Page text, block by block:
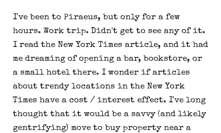
I've been to Piraeus, but only for a few
hours. Work trip. Didn't get to see any of it.
I read the New York Times article, and it had
me dreaming of opening a bar, bookstore, or
a small hotel there. I wonder if articles
about trendy locations in the New York
Times have a cost / interest effect. I've long
thought that it would be a savvy (and likely
gentrifying) move to buy property near a